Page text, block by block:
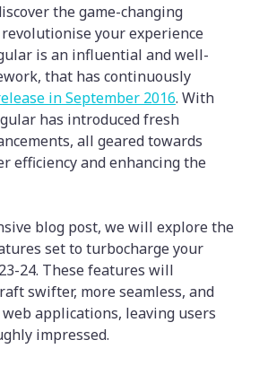
the game-changing
your experience
is an influential and well-
that has continuously
in September 2016. With
has introduced fresh
all geared towards
efficiency and enhancing the
blog post, we will explore the
set to turbocharge your
24. These features will
swifter, more seamless, and
applications, leaving users
impressed.